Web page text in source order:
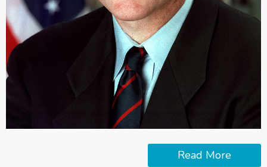
Read More